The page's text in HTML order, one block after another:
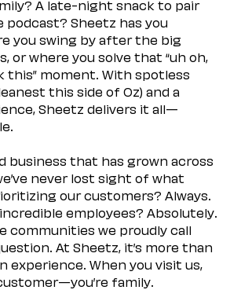
A late-night snack to pair
Sheetz has you
you swing by after the big
or where you solve that “uh oh,
this” moment. With spotless
this side of Oz) and a
Sheetz delivers it all—
business that has grown across
never lost sight of what
our customers? Always.
employees? Absolutely.
communities we proudly call
At Sheetz, it’s more than
experience. When you visit us,
family.